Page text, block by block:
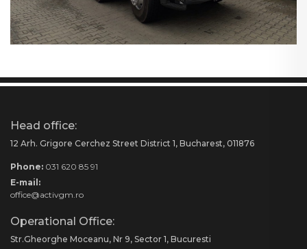
Head office:
12 Arh. Grigore Cerchez Street District 1, Bucharest, 011876
Phone: 031 620 85 91
E-mail:
office@activgm.ro
Operational Office:
Str.Gheorghe Moceanu, Nr 9, Sector 1, Bucuresti